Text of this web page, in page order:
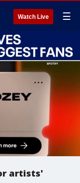
Watch Live ☰
artists'